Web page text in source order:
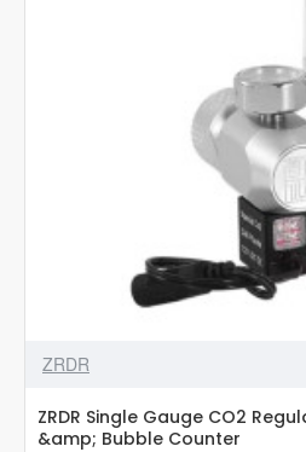
ZRDR
ZRDR Single Gauge CO2
&amp; Bubble Counter